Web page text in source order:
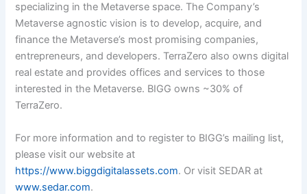
specializing in the Metaverse space. The Company’s
Metaverse agnostic vision is to develop, acquire, and
finance the Metaverse’s most promising companies,
entrepreneurs, and developers. TerraZero also owns digital
real estate and provides offices and services to those
interested in the Metaverse. BIGG owns ~30% of
TerraZero.
For more information and to register to BIGG’s mailing list,
please visit our website at
https://www.biggdigitalassets.com. Or visit SEDAR at
www.sedar.com.